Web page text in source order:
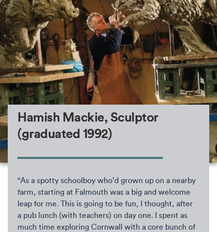
Hamish Mackie, Sculptor
(graduated 1992)
“As a spotty schoolboy who’d grown up on a nearby
farm, starting at Falmouth was a big and welcome
leap for me. This is going to be fun, I thought, after
a pub lunch (with teachers) on day one. I spent as
much time exploring Cornwall with a core bunch of